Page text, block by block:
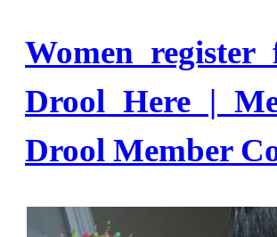
Women register
Drool Here |
Drool Member